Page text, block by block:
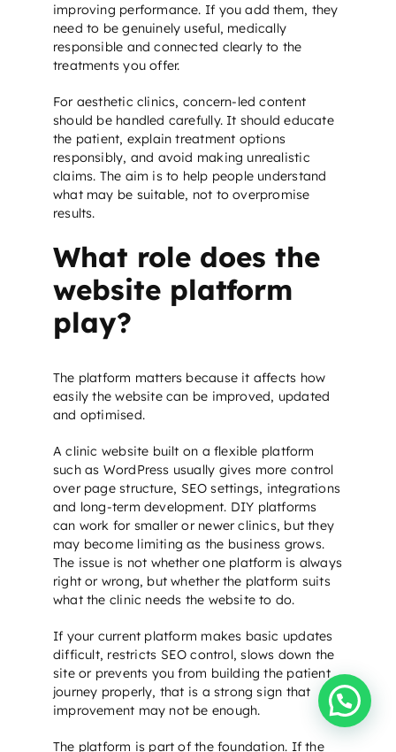
improving performance. If you add them, they
need to be genuinely useful, medically
responsible and connected clearly to the
treatments you offer.
For aesthetic clinics, concern-led content
should be handled carefully. It should educate
the patient, explain treatment options
responsibly, and avoid making unrealistic
claims. The aim is to help people understand
what may be suitable, not to overpromise
results.
What role does the
website platform
play?
The platform matters because it affects how
easily the website can be improved, updated
and optimised.
A clinic website built on a flexible platform
such as WordPress usually gives more control
over page structure, SEO settings, integrations
and long-term development. DIY platforms
can work for smaller or newer clinics, but they
may become limiting as the business grows.
The issue is not whether one platform is always
right or wrong, but whether the platform suits
what the clinic needs the website to do.
If your current platform makes basic updates
difficult, restricts SEO control, slows down the
site or prevents you from building the patient
journey properly, that is a strong sign that
improvement may not be enough.
The platform is part of the foundation. If the
Need help?